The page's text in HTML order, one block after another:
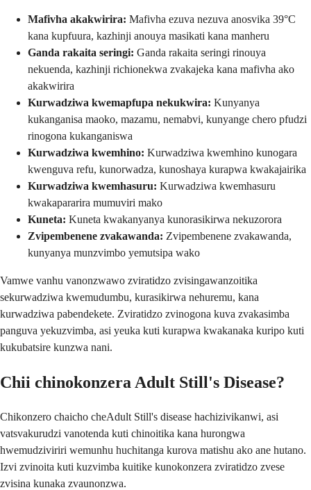
Mafivha akakwirira: Mafivha ezuva nezuva anosvika 39°C
kana kupfuura, kazhinji anouya masikati kana manheru
Ganda rakaita seringi: Ganda rakaita seringi rinouya
nekuenda, kazhinji richionekwa zvakajeka kana mafivha ako
akakwirira
Kurwadziwa kwemapfupa nekukwira: Kunyanya
kukanganisa maoko, mazamu, nemabvi, kunyange chero pfudzi
rinogona kukanganiswa
Kurwadziwa kwemhino: Kurwadziwa kwemhino kunogara
kwenguva refu, kunorwadza, kunoshaya kurapwa kwakajairika
Kurwadziwa kwemhasuru: Kurwadziwa kwemhasuru
kwakapararira mumuviri mako
Kuneta: Kuneta kwakanyanya kunorasikirwa nekuzorora
Zvipembenene zvakawanda: Zvipembenene zvakawanda,
kunyanya munzvimbo yemutsipa wako
Vamwe vanhu vanonzwawo zviratidzo zvisingawanzoitika
sekurwadziwa kwemudumbu, kurasikirwa nehuremu, kana
kurwadziwa pabendekete. Zviratidzo zvinogona kuva zvakasimba
panguva yekuzvimba, asi yeuka kuti kurapwa kwakanaka kuripo kuti
kukubatsire kunzwa nani.
Chii chinokonzera Adult Still's Disease?
Chikonzero chaicho cheAdult Still's disease hachizivikanwi, asi
vatsvakurudzi vanotenda kuti chinoitika kana hurongwa
hwemudziviriri wemunhu huchitanga kurova matishu ako ane hutano.
Izvi zvinoita kuti kuzvimba kuitike kunokonzera zviratidzo zvese
zvisina kunaka zvaunonzwa.